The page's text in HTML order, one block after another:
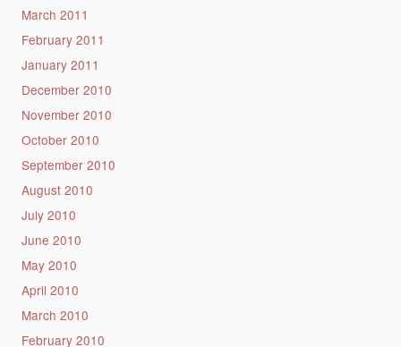
March 2011
February 2011
January 2011
December 2010
November 2010
October 2010
September 2010
August 2010
July 2010
June 2010
May 2010
April 2010
March 2010
February 2010